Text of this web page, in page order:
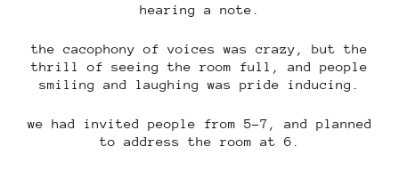
hearing a note.
the cacophony of voices was crazy, but the
thrill of seeing the room full, and people
smiling and laughing was pride inducing.
we had invited people from 5-7, and planned
to address the room at 6.